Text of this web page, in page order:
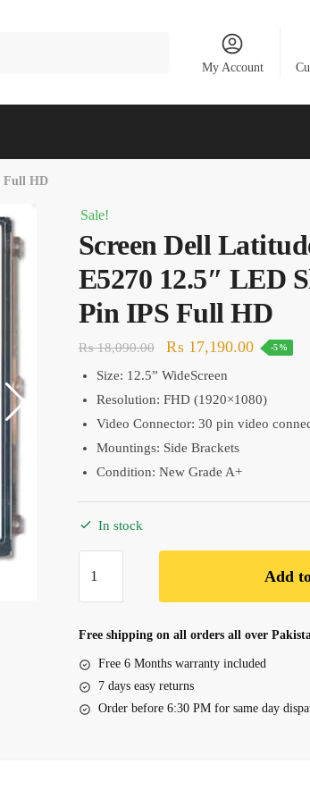
My Account
Full HD
Sale!
Screen Dell
E5270 12.5″ LED
Pin IPS Full HD
₨18,090.00
Original
price
was:
₨ 18,090.00.
₨17,190.00Current
is:
₨
-5%
Size: 12.5” WideScreen
Resolution: FHD (1920×1080)
Video Connector: 30 pin video
Mountings: Side Brackets
Condition: New Grade A+
In stock
Dell
Latitude
12
12.5"
LED
Slim
Add
Free shipping on all orders all over
Free 6 Months warranty included
7 days easy returns
Order before 6:30 PM for same day